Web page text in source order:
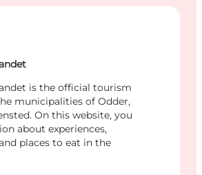
is the official tourism
municipalities of Odder,
On this website, you
about experiences,
places to eat in the